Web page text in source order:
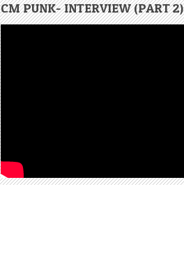
CM PUNK- INTERVIEW (PART 2)